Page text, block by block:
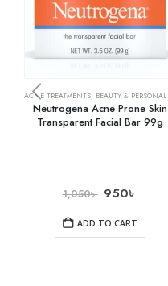
ACNE TREATMENTS, BEAUTY & PERSONAL CARE
Neutrogena Acne Prone Skin
Transparent Facial Bar 99g
1,050৳ 950৳
ADD TO CART